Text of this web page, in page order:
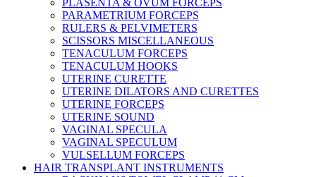
PLASENTA & OVUM FORCEPS
PARAMETRIUM FORCEPS
RULERS & PELVIMETERS
SCISSORS MISCELLANEOUS
TENACULUM FORCEPS
TENACULUM HOOKS
UTERINE CURETTE
UTERINE DILATORS AND CURETTES
UTERINE FORCEPS
UTERINE SOUND
VAGINAL SPECULA
VAGINAL SPECULUM
VULSELLUM FORCEPS
HAIR TRANSPLANT INSTRUMENTS